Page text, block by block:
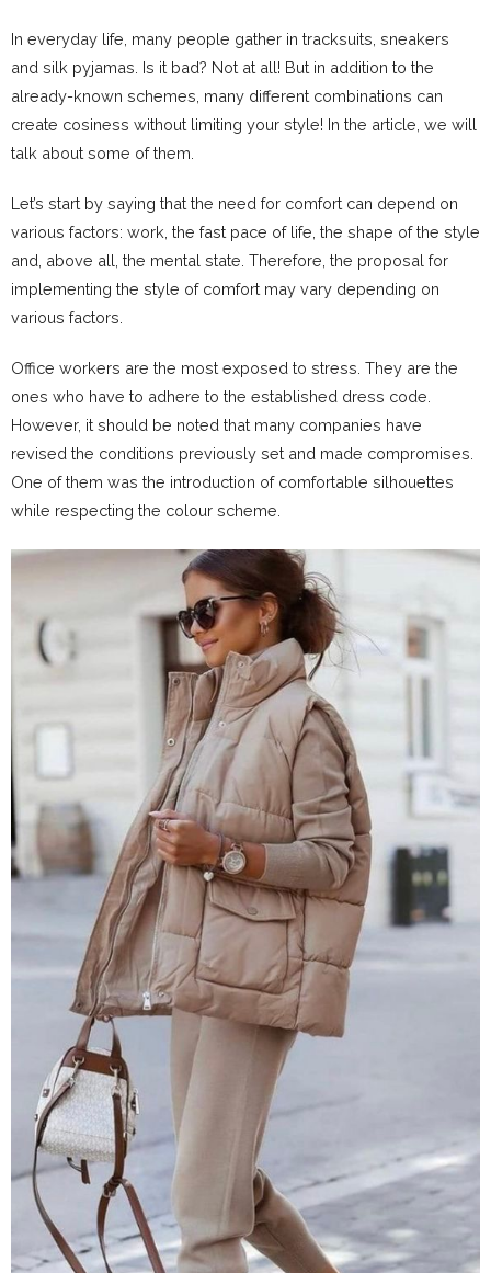
In everyday life, many people gather in tracksuits, sneakers
and silk pyjamas. Is it bad? Not at all! But in addition to the
already-known schemes, many different combinations can
create cosiness without limiting your style! In the article, we will
talk about some of them.
Let’s start by saying that the need for comfort can depend on
various factors: work, the fast pace of life, the shape of the style
and, above all, the mental state. Therefore, the proposal for
implementing the style of comfort may vary depending on
various factors.
Office workers are the most exposed to stress. They are the
ones who have to adhere to the established dress code.
However, it should be noted that many companies have
revised the conditions previously set and made compromises.
One of them was the introduction of comfortable silhouettes
while respecting the colour scheme.